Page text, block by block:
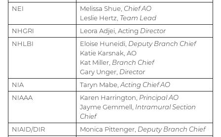
NEI
Melissa Shue, Chief AO
Leslie Hertz, Team Lead
NHGRI
Leora Adjei, Acting Director
NHLBI
Eloise Huneidi, Deputy Branch Chief
Katie Karsnak, AO
Kat Miller, Branch Chief
Gary Unger, Director
NIA
Taryn Mabe, Acting Chief AO
NIAAA
Karen Harrington, Principal AO
Jayme Gemmell, Intramural Section
Chief
NIAID/DIR
Monica Pittenger, Deputy Branch Chief